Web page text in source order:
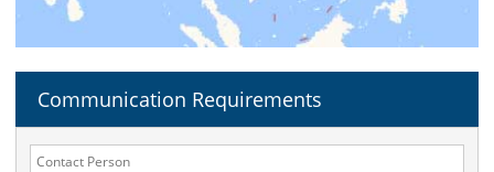
Communication Requirements